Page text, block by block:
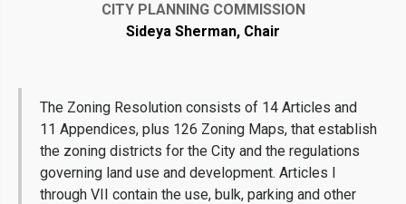
CITY PLANNING COMMISSION
Sideya Sherman, Chair
The Zoning Resolution consists of 14 Articles and
11 Appendices, plus 126 Zoning Maps, that establish
the zoning districts for the City and the regulations
governing land use and development. Articles I
through VII contain the use, bulk, parking and other